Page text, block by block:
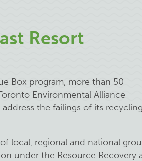
Resort
Box program, more than 50
Environmental Alliance -
the failings of its recycling
local, regional and national
under the Resource Recovery